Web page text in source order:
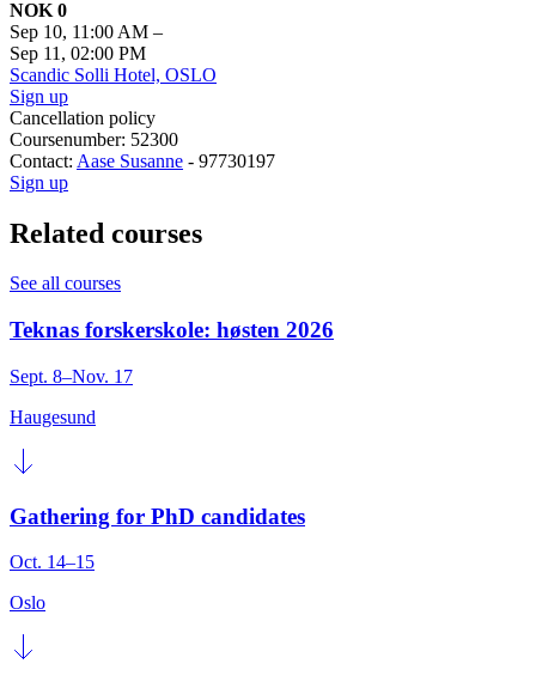
NOK 0
Sep 10, 11:00 AM –
Sep 11, 02:00 PM
Scandic Solli Hotel, OSLO
Sign up
Cancellation policy
Coursenumber: 52300
Contact: Aase Susanne - 97730197
Sign up
Related courses
See all courses
Teknas forskerskole: høsten 2026
Sept. 8–Nov. 17
Haugesund
Gathering for PhD candidates
Oct. 14–15
Oslo